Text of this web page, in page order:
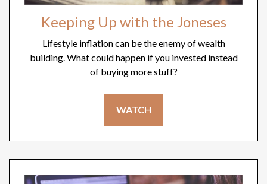
Keeping Up with the Joneses
Lifestyle inflation can be the enemy of wealth
building. What could happen if you invested instead
of buying more stuff?
WATCH